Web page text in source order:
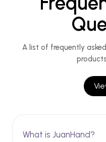
A list of frequently
What is JuanHand?